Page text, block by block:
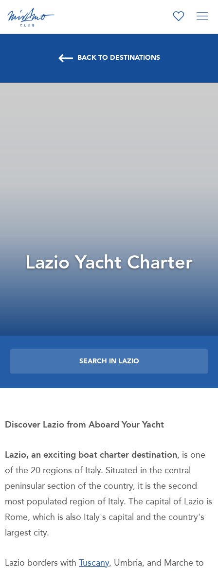
BACK TO DESTINATIONS
Lazio Yacht Charter
SEARCH IN LAZIO
Discover Lazio from Aboard Your Yacht
Lazio, an exciting boat charter destination, is one
of the 20 regions of Italy. Situated in the central
peninsular section of the country, it is the second
most populated region of Italy. The capital of Lazio is
Rome, which is also Italy's capital and the country's
largest city.
Lazio borders with Tuscany, Umbria, and Marche to